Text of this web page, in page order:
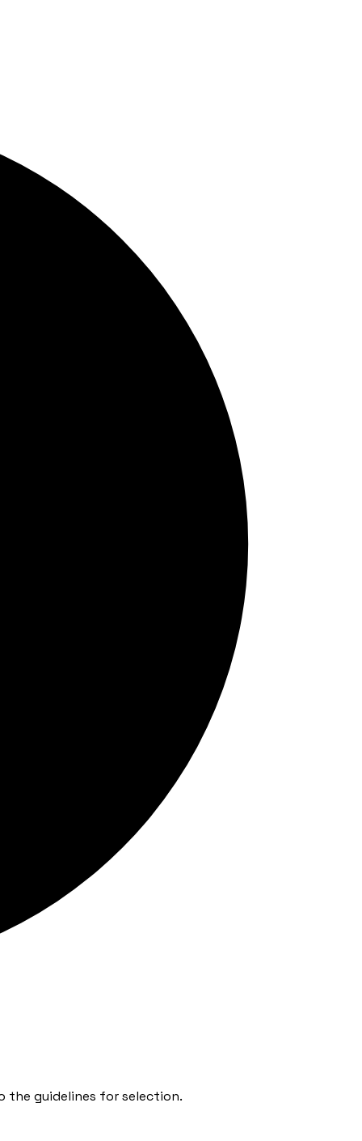
the guidelines for selection.